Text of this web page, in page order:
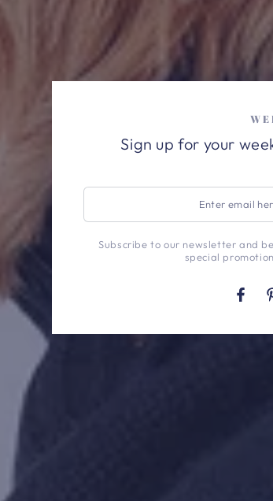
Sign up for your
email
hereSubscribe to our newsletter and
special